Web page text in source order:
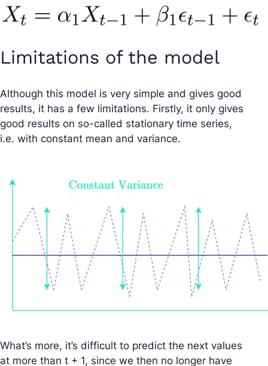
Limitations of the model
Although this model is very simple and gives good
results, it has a few limitations. Firstly, it only gives
good results on so-called stationary time series,
i.e. with constant mean and variance.
What’s more, it’s difficult to predict the next values
at more than t + 1, since we then no longer have